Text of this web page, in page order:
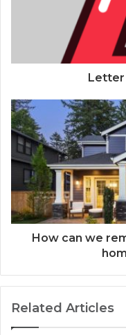
Letter
How can we
Related Articles